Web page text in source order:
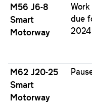
M56 J6-8
Smart
Motorway
due
2024
M62 J20-25
Smart
Motorway